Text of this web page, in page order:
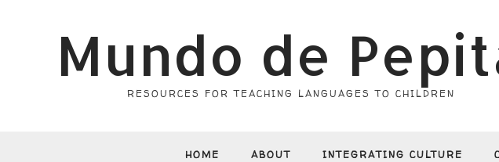
Mundo de
RESOURCES FOR TEACHING LANGUAGES TO CHILDREN
HOME ABOUT INTEGRATING CULTURE